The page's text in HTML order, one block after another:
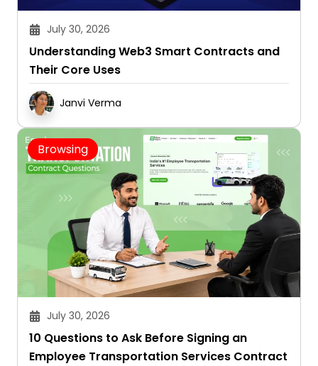
July 30, 2026
Understanding Web3 Smart Contracts and
Their Core Uses
Janvi Verma
Browsing
July 30, 2026
10 Questions to Ask Before Signing an
Employee Transportation Services Contract